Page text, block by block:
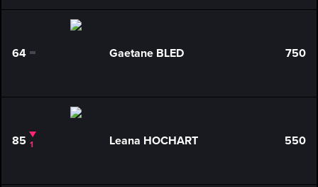
64 0 Gaetane BLED 750
85 1 Leana HOCHART 550